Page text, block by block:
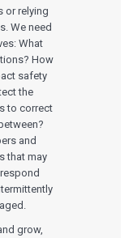
or relying
We need
What
How
safety
the
to correct
and
that may
grow,